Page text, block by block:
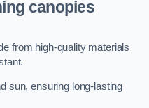
canopies
from high-quality materials
sun, ensuring long-lasting